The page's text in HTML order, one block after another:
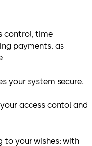
control, time
payments, as
your system secure.
access contol and
to your wishes: with